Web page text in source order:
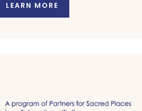
LEARN MORE